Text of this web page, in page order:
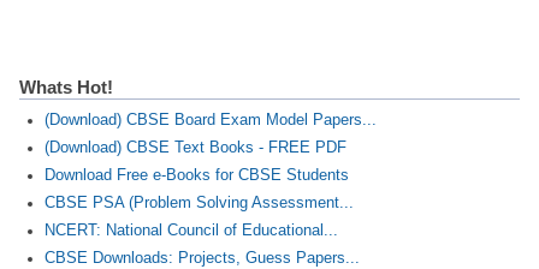
Whats Hot!
(Download) CBSE Board Exam Model Papers...
(Download) CBSE Text Books - FREE PDF
Download Free e-Books for CBSE Students
CBSE PSA (Problem Solving Assessment...
NCERT: National Council of Educational...
CBSE Downloads: Projects, Guess Papers...